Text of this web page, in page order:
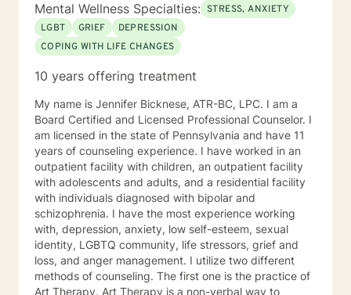
Mental Wellness Specialties: STRESS, ANXIETY
LGBT
GRIEF
DEPRESSION
COPING WITH LIFE CHANGES
10 years offering treatment
My name is Jennifer Bicknese, ATR-BC, LPC. I am a
Board Certified and Licensed Professional Counselor. I
am licensed in the state of Pennsylvania and have 11
years of counseling experience. I have worked in an
outpatient facility with children, an outpatient facility
with adolescents and adults, and a residential facility
with individuals diagnosed with bipolar and
schizophrenia. I have the most experience working
with, depression, anxiety, low self-esteem, sexual
identity, LGBTQ community, life stressors, grief and
loss, and anger management. I utilize two different
methods of counseling. The first one is the practice of
Art Therapy. Art Therapy is a non-verbal way to